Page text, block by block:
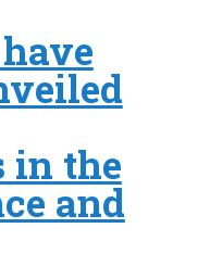
in the
and